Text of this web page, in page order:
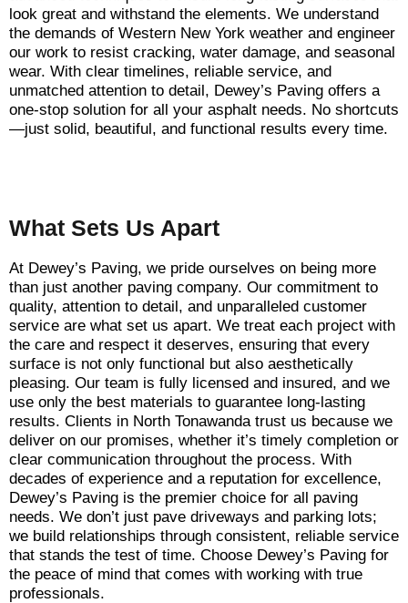
look great and withstand the elements. We understand
the demands of Western New York weather and engineer
our work to resist cracking, water damage, and seasonal
wear. With clear timelines, reliable service, and
unmatched attention to detail, Dewey’s Paving offers a
one-stop solution for all your asphalt needs. No shortcuts
—just solid, beautiful, and functional results every time.
What Sets Us Apart
At Dewey’s Paving, we pride ourselves on being more
than just another paving company. Our commitment to
quality, attention to detail, and unparalleled customer
service are what set us apart. We treat each project with
the care and respect it deserves, ensuring that every
surface is not only functional but also aesthetically
pleasing. Our team is fully licensed and insured, and we
use only the best materials to guarantee long-lasting
results. Clients in North Tonawanda trust us because we
deliver on our promises, whether it’s timely completion or
clear communication throughout the process. With
decades of experience and a reputation for excellence,
Dewey’s Paving is the premier choice for all paving
needs. We don’t just pave driveways and parking lots;
we build relationships through consistent, reliable service
that stands the test of time. Choose Dewey’s Paving for
the peace of mind that comes with working with true
professionals.